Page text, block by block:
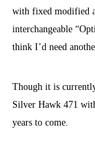
with fixed modified
interchangeable
think I’d need
Though it is
Silver Hawk 471
years to come.